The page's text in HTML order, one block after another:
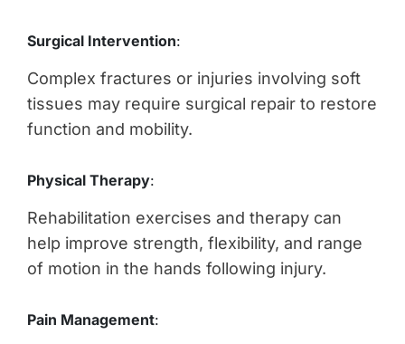
Surgical Intervention:
Complex fractures or injuries involving soft
tissues may require surgical repair to restore
function and mobility.
Physical Therapy:
Rehabilitation exercises and therapy can
help improve strength, flexibility, and range
of motion in the hands following injury.
Pain Management: